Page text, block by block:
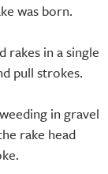
was born.
in a single
pull strokes.
in gravel
rake head